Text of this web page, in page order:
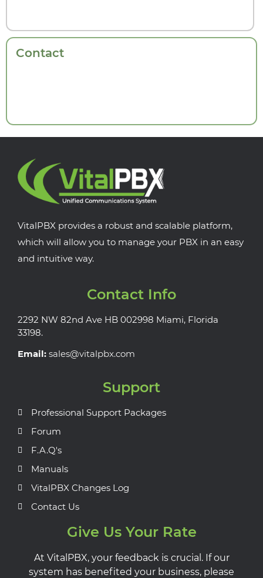
Contact
VitalPBX provides a robust and scalable platform,
which will allow you to manage your PBX in an easy
and intuitive way.
Contact Info
2292 NW 82nd Ave HB 002998 Miami, Florida
33198.
Email: sales@vitalpbx.com
Support
Professional Support Packages
Forum
F.A.Q's
Manuals
VitalPBX Changes Log
Contact Us
Give Us Your Rate
At VitalPBX, your feedback is crucial. If our
system has benefited your business, please